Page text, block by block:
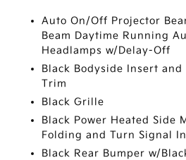
Auto On/Off Projector
Beam Daytime Running
Headlamps w/Delay-Off
Black Bodyside Insert and
Trim
Black Grille
Black Power Heated Side
Folding and Turn Signal
Black Rear Bumper w/